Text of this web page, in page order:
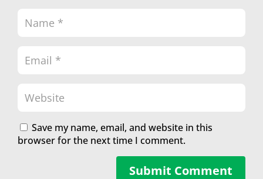
Save my name, email, and website in this
browser for the next time I comment.
Submit Comment